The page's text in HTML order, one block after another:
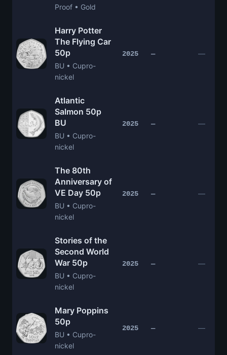
Proof • Gold
Harry Potter
The Flying Car
50p
BU • Cupro-
nickel
2025 — —
Atlantic
Salmon 50p
BU
BU • Cupro-
nickel
2025 — —
The 80th
Anniversary of
VE Day 50p
BU • Cupro-
nickel
2025 — —
Stories of the
Second World
War 50p
BU • Cupro-
nickel
2025 — —
Mary Poppins
50p
BU • Cupro-
nickel
2025 — —